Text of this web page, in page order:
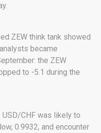
ZEW think tank showed
became
the ZEW
to -5.1 during the
USD/CHF was likely to
0.9932, and encounter